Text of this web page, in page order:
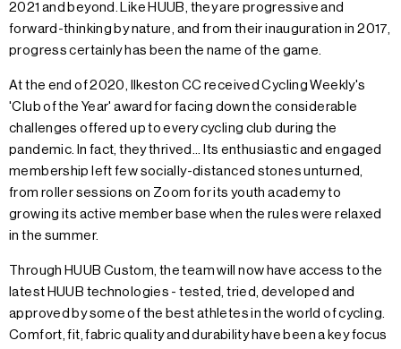
2021 and beyond. Like HUUB, they are progressive and
forward-thinking by nature, and from their inauguration in 2017,
progress certainly has been the name of the game.
At the end of 2020, Ilkeston CC received Cycling Weekly's
'Club of the Year' award for facing down the considerable
challenges offered up to every cycling club during the
pandemic. In fact, they thrived... Its enthusiastic and engaged
membership left few socially-distanced stones unturned,
from roller sessions on Zoom for its youth academy to
growing its active member base when the rules were relaxed
in the summer.
Through HUUB Custom, the team will now have access to the
latest HUUB technologies - tested, tried, developed and
approved by some of the best athletes in the world of cycling.
Comfort, fit, fabric quality and durability have been a key focus